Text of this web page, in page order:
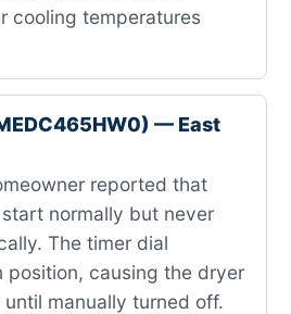
cooling temperatures
— East
reported that
normally but never
The timer dial
position, causing the dryer
manually turned off.